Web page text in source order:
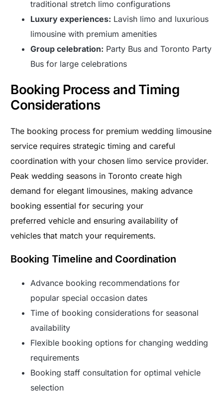
traditional stretch limo configurations
Luxury experiences: Lavish limo and luxurious
limousine with premium amenities
Group celebration: Party Bus and Toronto Party
Bus for large celebrations
Booking Process and Timing
Considerations
The booking process for premium wedding limousine
service requires strategic timing and careful
coordination with your chosen limo service provider.
Peak wedding seasons in Toronto create high
demand for elegant limousines, making advance
booking essential for securing your
preferred vehicle and ensuring availability of
vehicles that match your requirements.
Booking Timeline and Coordination
Advance booking recommendations for
popular special occasion dates
Time of booking considerations for seasonal
availability
Flexible booking options for changing wedding
requirements
Booking staff consultation for optimal vehicle
selection